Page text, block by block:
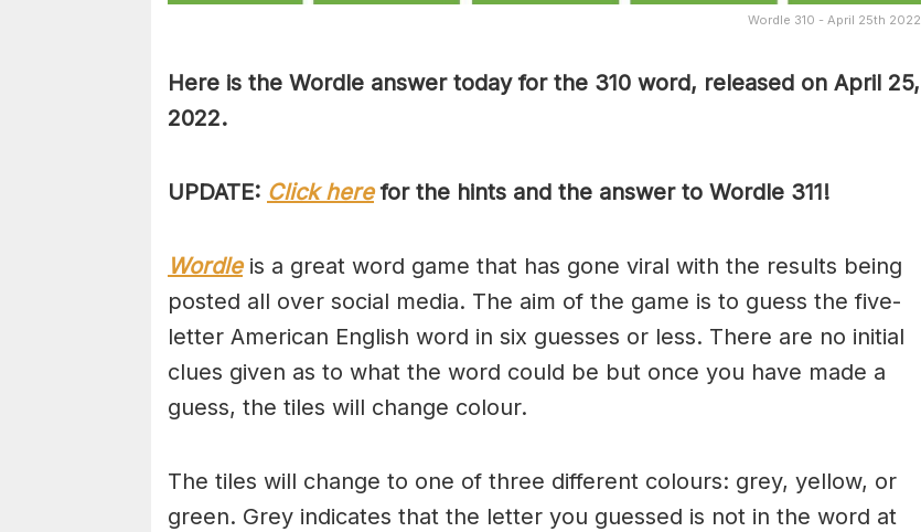
Wordle 310 - April 25th 2022
Here is the Wordle answer today for the 310 word, released on April 25,
2022.
UPDATE: Click herefor the hints and the answer to Wordle 311!
Wordleis a great word game that has gone viral with the results being
posted all over social media. The aim of the game is to guess the five-
letter American English word in six guesses or less. There are no initial
clues given as to what the word could be but once you have made a
guess, the tiles will change colour.
The tiles will change to one of three different colours: grey, yellow, or
green. Grey indicates that the letter you guessed is not in the word at